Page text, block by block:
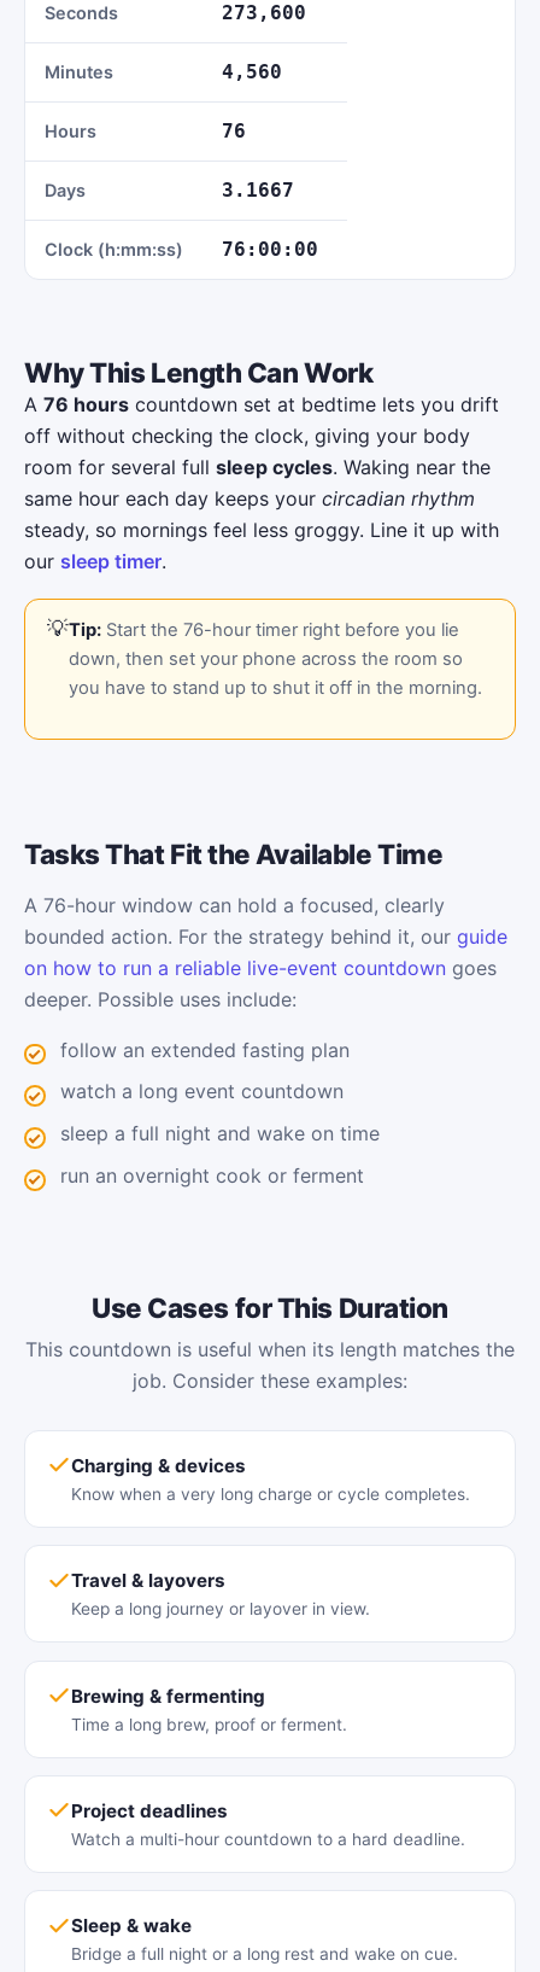
Seconds 273,600
Minutes 4,560
Hours 76
Days 3.1667
Clock (h:mm:ss) 76:00:00
Why This Length Can Work
A 76 hours countdown set at bedtime lets you drift
off without checking the clock, giving your body
room for several full sleep cycles. Waking near the
same hour each day keeps your circadian rhythm
steady, so mornings feel less groggy. Line it up with
our sleep timer.
Tip:Start the 76-hour timer right before you lie
down, then set your phone across the room so
you have to stand up to shut it off in the morning.
Tasks That Fit the Available Time
A 76-hour window can hold a focused, clearly
bounded action. For the strategy behind it, our guide
on how to run a reliable live-event countdown goes
deeper. Possible uses include:
follow an extended fasting plan
watch a long event countdown
sleep a full night and wake on time
run an overnight cook or ferment
Use Cases for This Duration
This countdown is useful when its length matches the
job. Consider these examples:
Charging & devices
Know when a very long charge or cycle completes.
Travel & layovers
Keep a long journey or layover in view.
Brewing & fermenting
Time a long brew, proof or ferment.
Project deadlines
Watch a multi-hour countdown to a hard deadline.
Sleep & wake
Bridge a full night or a long rest and wake on cue.